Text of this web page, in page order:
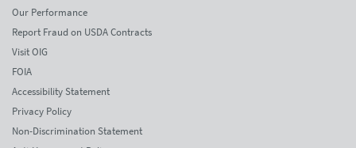
Our Performance
Report Fraud on USDA Contracts
Visit OIG
FOIA
Accessibility Statement
Privacy Policy
Non-Discrimination Statement